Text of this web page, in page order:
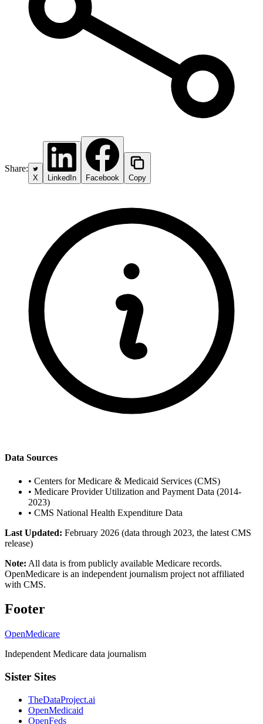
Share:
X LinkedIn Facebook Copy
Data Sources
• Centers for Medicare & Medicaid Services (CMS)
• Medicare Provider Utilization and Payment Data (2014-
2023)
• CMS National Health Expenditure Data
Last Updated: February 2026 (data through 2023, the latest CMS
release)
Note: All data is from publicly available Medicare records.
OpenMedicare is an independent journalism project not affiliated
with CMS.
Footer
OpenMedicare
Independent Medicare data journalism
Sister Sites
TheDataProject.ai
OpenMedicaid
OpenFeds